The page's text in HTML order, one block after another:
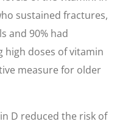
sustained fractures,
and 90% had
high doses of vitamin
measure for older
D reduced the risk of